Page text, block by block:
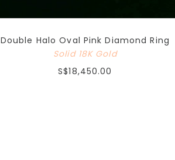
Double Halo Oval Pink Diamond Ring
Solid 18K Gold
S$18,450.00